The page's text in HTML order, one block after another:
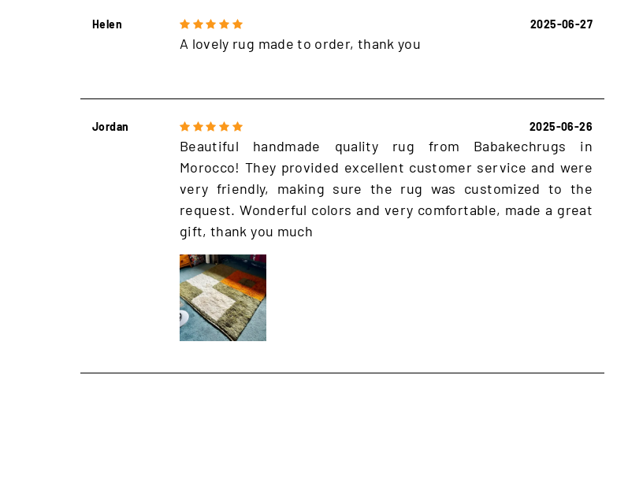
Helen 2025-06-27
A lovely rug made to order, thank you
Jordan 2025-06-26
Beautiful handmade quality rug from Babakechrugs in
Morocco! They provided excellent customer service and were
very friendly, making sure the rug was customized to the
request. Wonderful colors and very comfortable, made a great
gift, thank you much